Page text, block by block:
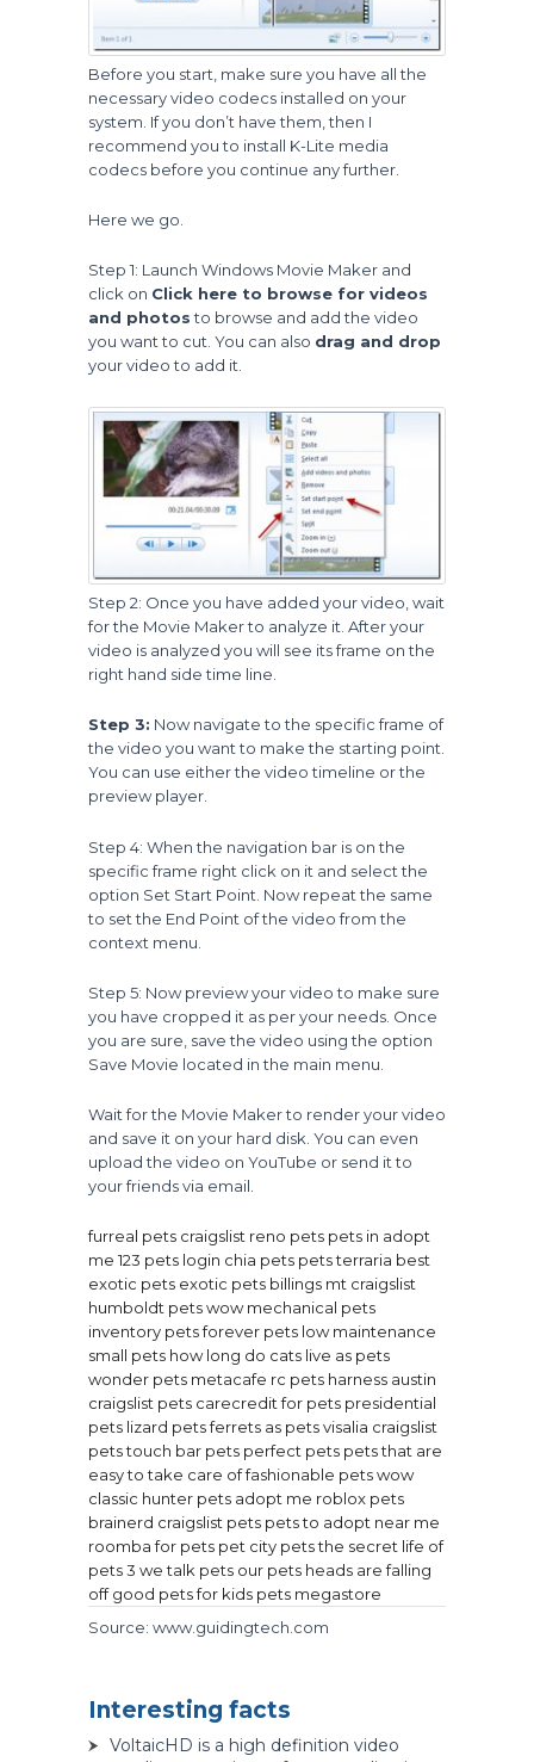
Before you start, make sure you have all the
necessary video codecs installed on your
system. If you don’t have them, then I
recommend you to install K-Lite media
codecs before you continue any further.
Here we go.
Step 1: Launch Windows Movie Maker and
click on Click here to browse for videos
and photosto browse and add the video
you want to cut. You can also drag and drop
your video to add it.
Step 2: Once you have added your video, wait
for the Movie Maker to analyze it. After your
video is analyzed you will see its frame on the
right hand side time line.
Step 3: Now navigate to the specific frame of
the video you want to make the starting point.
You can use either the video timeline or the
preview player.
Step 4: When the navigation bar is on the
specific frame right click on it and select the
option Set Start Point. Now repeat the same
to set the End Point of the video from the
context menu.
Step 5: Now preview your video to make sure
you have cropped it as per your needs. Once
you are sure, save the video using the option
Save Movie located in the main menu.
Wait for the Movie Maker to render your video
and save it on your hard disk. You can even
upload the video on YouTube or send it to
your friends via email.
furreal pets craigslist reno pets pets in adopt
me 123 pets login chia pets pets terraria best
exotic pets exotic pets billings mt craigslist
humboldt petswow mechanical pets
inventory petsforever pets low maintenance
small pets how long do cats live as pets
wonder pets metacafe rc pets harness austin
craigslist pets carecredit for pets presidential
pets lizard petsferrets as petsvisalia craigslist
petstouch bar pets perfect pets pets that are
easy to take care offashionable petswow
classic hunter pets adopt me roblox pets
brainerd craigslist pets pets to adopt near me
roomba for pets pet city petsthe secret life of
pets 3 we talk pets our pets heads are falling
off good pets for kids pets megastore
Source: www.guidingtech.com
Interesting facts
VoltaicHD is a high definition video